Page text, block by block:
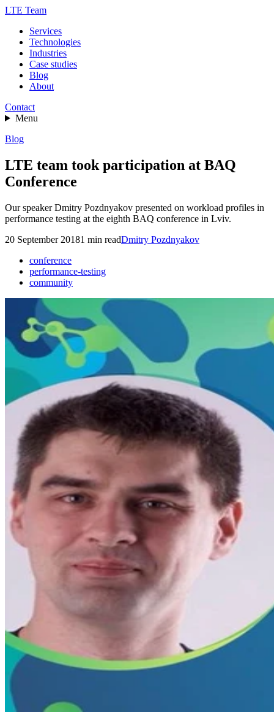
LTE Team
Services
Technologies
Industries
Case studies
Blog
About
Contact
Menu
Blog
LTE team took participation at BAQ
Conference
Our speaker Dmitry Pozdnyakov presented on workload profiles in
performance testing at the eighth BAQ conference in Lviv.
20 September 20181 min readDmitry Pozdnyakov
conference
performance-testing
community